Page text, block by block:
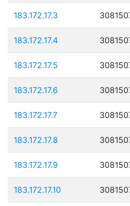
183.172.17.3
183.172.17.4
183.172.17.5
183.172.17.6
183.172.17.7
183.172.17.8
183.172.17.9
183.172.17.10